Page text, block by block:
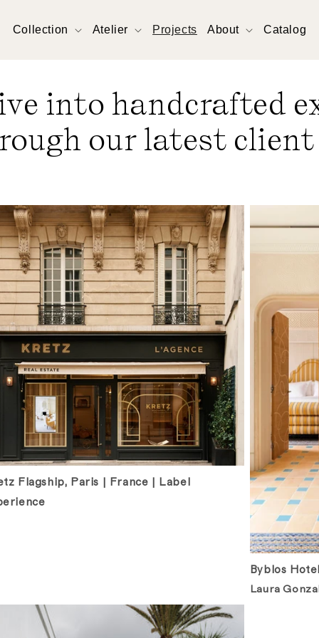
Collection Atelier Projects About Catalog
into handcrafted
our latest
Flagship, Paris | France | Label
Byblos
Laura